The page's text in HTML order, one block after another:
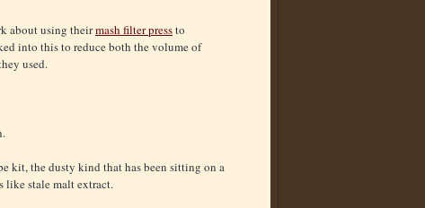
about using theirmash filter pressto
into this to reduce both the volume of
used.
kit, the dusty kind that has been sitting on a
like stale malt extract.